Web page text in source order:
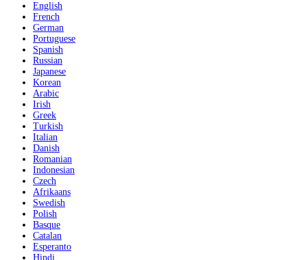
English
French
German
Portuguese
Spanish
Russian
Japanese
Korean
Arabic
Irish
Greek
Turkish
Italian
Danish
Romanian
Indonesian
Czech
Afrikaans
Swedish
Polish
Basque
Catalan
Esperanto
Hindi